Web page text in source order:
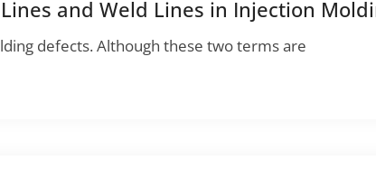
and Weld Lines in Injection
defects. Although these two terms are